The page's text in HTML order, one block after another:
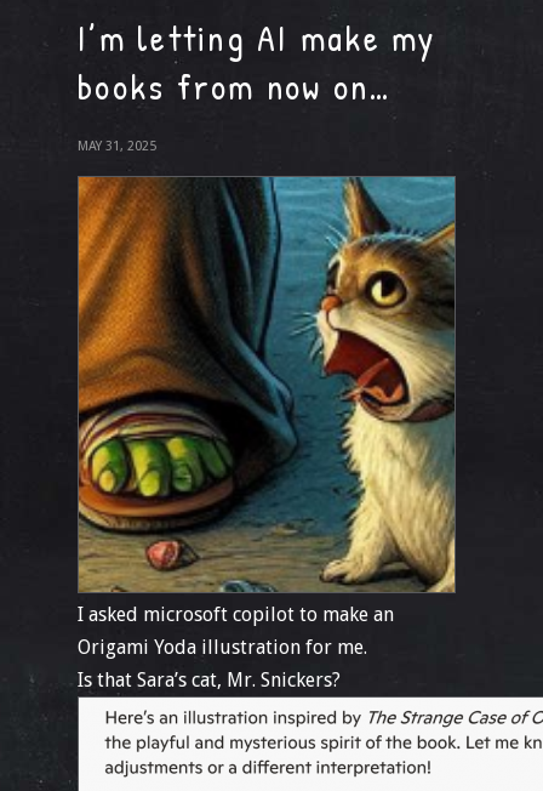
I’m letting AI make my
books from now on…
MAY 31, 2025
I asked microsoft copilot to make an
Origami Yoda illustration for me.
Is that Sara’s cat, Mr. Snickers?